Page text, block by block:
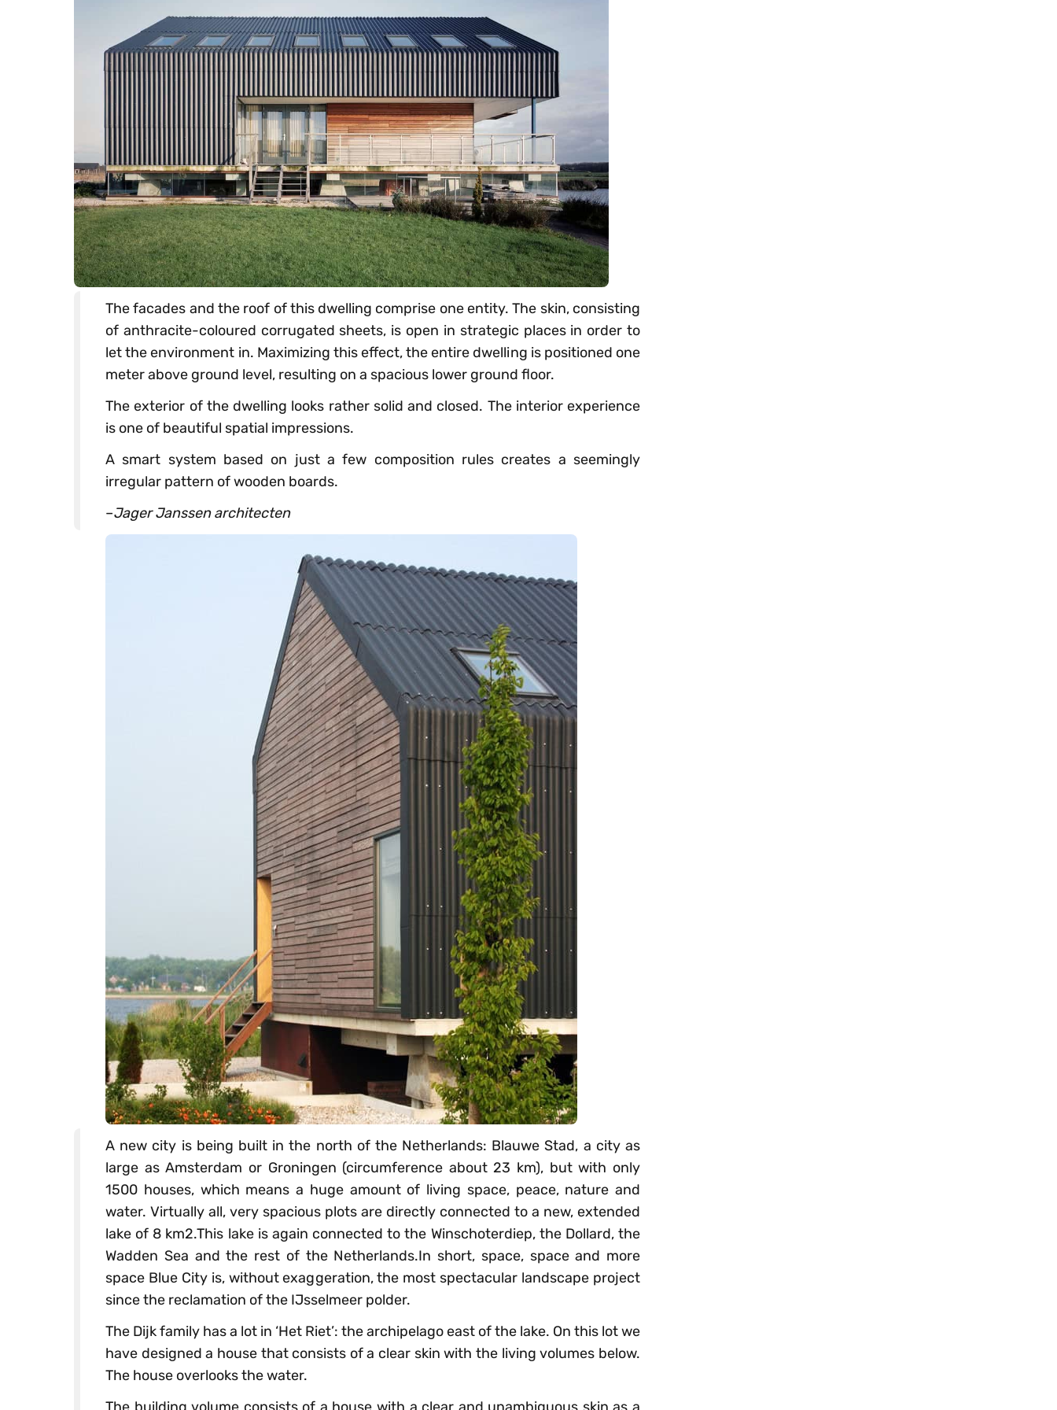
The facades and the roof of this dwelling comprise one entity. The skin, consisting
of anthracite-coloured corrugated sheets, is open in strategic places in order to
let the environment in. Maximizing this effect, the entire dwelling is positioned one
meter above ground level, resulting on a spacious lower ground floor.
The exterior of the dwelling looks rather solid and closed. The interior experience
is one of beautiful spatial impressions.
A smart system based on just a few composition rules creates a seemingly
irregular pattern of wooden boards.
–Jager Janssen architecten
A new city is being built in the north of the Netherlands: Blauwe Stad, a city as
large as Amsterdam or Groningen (circumference about 23 km), but with only
1500 houses, which means a huge amount of living space, peace, nature and
water. Virtually all, very spacious plots are directly connected to a new, extended
lake of 8 km2.This lake is again connected to the Winschoterdiep, the Dollard, the
Wadden Sea and the rest of the Netherlands.In short, space, space and more
space Blue City is, without exaggeration, the most spectacular landscape project
since the reclamation of the IJsselmeer polder.
The Dijk family has a lot in ‘Het Riet’: the archipelago east of the lake. On this lot we
have designed a house that consists of a clear skin with the living volumes below.
The house overlooks the water.